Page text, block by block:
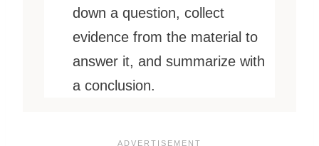
down a question, collect
evidence from the material to
answer it, and summarize with
a conclusion.